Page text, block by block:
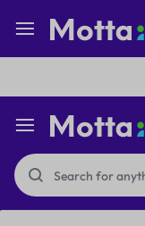
Free express